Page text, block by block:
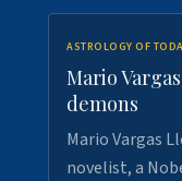
ASTROLOGY OF
Mario
demons
Mario Vargas
novelist, a